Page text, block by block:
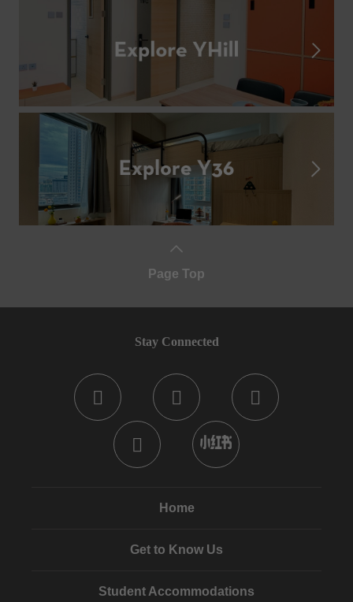
Page Top
Stay Connected
Home
Get to Know Us
Student Accommodations